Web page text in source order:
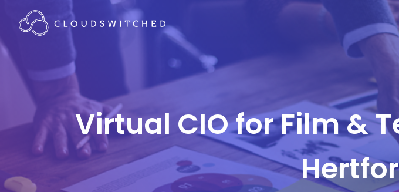
Virtual CIO for Film &